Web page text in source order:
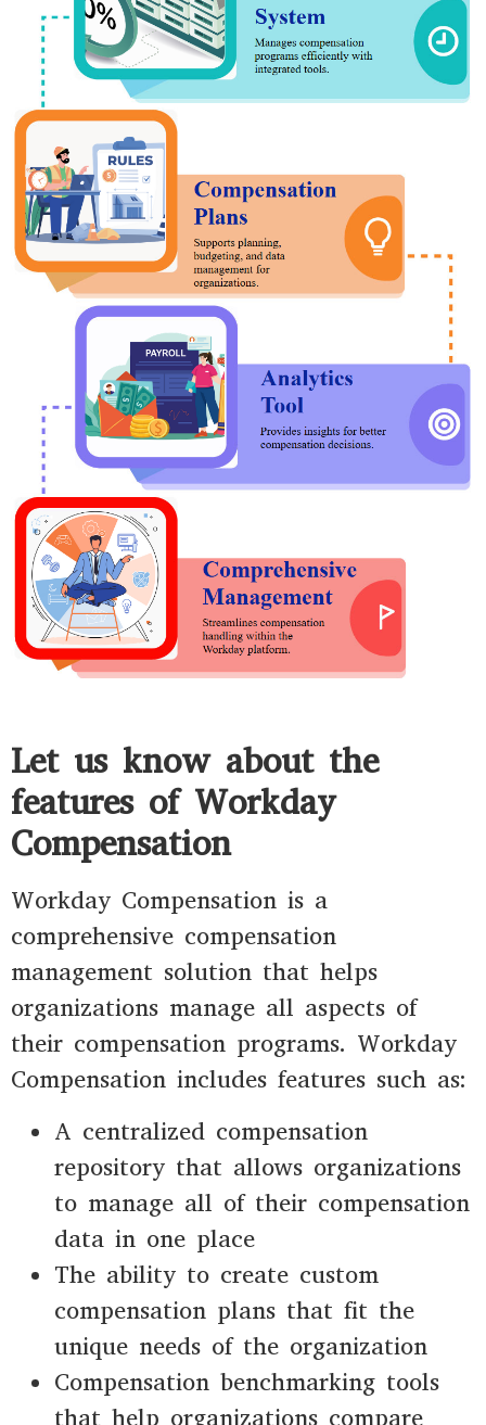
Let us know about the
features of Workday
Compensation
Workday Compensation is a
comprehensive compensation
management solution that helps
organizations manage all aspects of
their compensation programs. Workday
Compensation includes features such as:
A centralized compensation
repository that allows organizations
to manage all of their compensation
data in one place
The ability to create custom
compensation plans that fit the
unique needs of the organization
Compensation benchmarking tools
that help organizations compare